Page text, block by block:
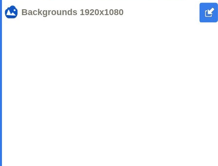
Backgrounds 1920x1080